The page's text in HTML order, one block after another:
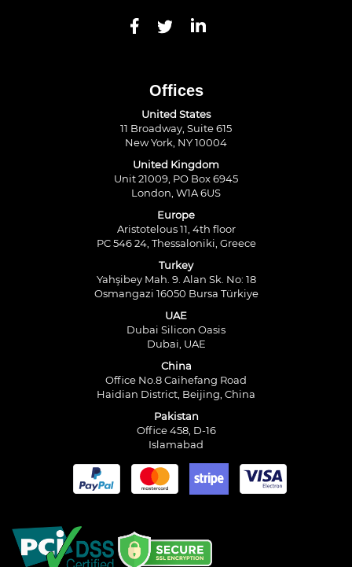
Offices
United States
11 Broadway, Suite 615
New York, NY 10004
United Kingdom
Unit 21009, PO Box 6945
London, W1A 6US
Europe
Aristotelous 11, 4th floor
PC 546 24, Thessaloniki, Greece
Turkey
Yahşibey Mah. 9. Alan Sk. No: 18
Osmangazi 16050 Bursa Türkiye
UAE
Dubai Silicon Oasis
Dubai, UAE
China
Office No.8 Caihefang Road
Haidian District, Beijing, China
Pakistan
Office 458, D-16
Islamabad